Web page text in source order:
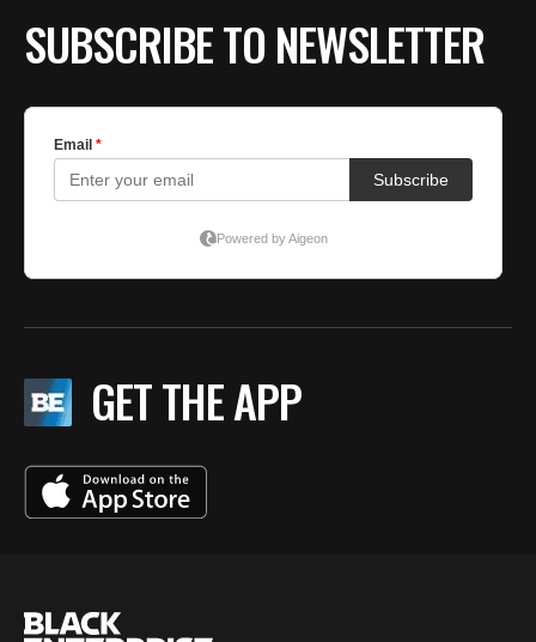
SUBSCRIBE TO NEWSLETTER
GET THE APP